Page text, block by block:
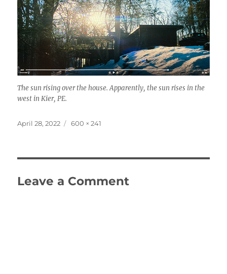
The sun rising over the house. Apparently, the sun rises in the
west in Kier, PE.
Posted
April 28, 2022
Full
600 × 241
Leave a Comment